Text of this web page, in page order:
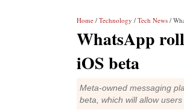
Home / Technology / Tech News /
WhatsApp
iOS beta
Meta-owned messaging
beta, which will allow